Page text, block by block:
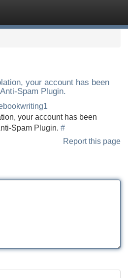
your account has been
Spam Plugin.
your account has been
Spam Plugin. #
Report this page